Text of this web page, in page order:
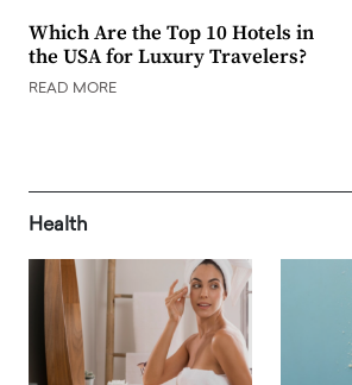
Which Are the Top 10 Hotels in
the USA for Luxury Travelers?
READ MORE
Health